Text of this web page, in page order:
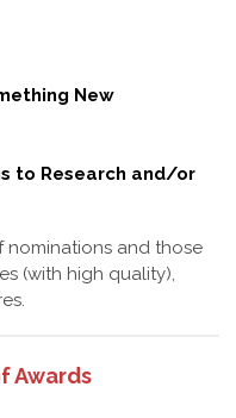
New
to Research and/or
nominations and those
(with high quality),
Awards